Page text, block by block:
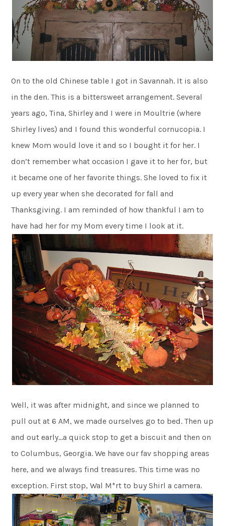
On to the old Chinese table I got in Savannah. It is also
in the den. This is a bittersweet arrangement. Several
years ago, Tina, Shirley and I were in Moultrie (where
Shirley lives) and I found this wonderful cornucopia. I
knew Mom would love it and so I bought it for her. I
don’t remember what occasion I gave it to her for, but
it became one of her favorite things. She loved to fix it
up every year when she decorated for fall and
Thanksgiving. I am reminded of how thankful I am to
have had her for my Mom every time I look at it.
Well, it was after midnight, and since we planned to
pull out at 6 AM, we made ourselves go to bed. Then up
and out early…a quick stop to get a biscuit and then on
to Columbus, Georgia. We have our fav shopping areas
here, and we always find treasures. This time was no
exception. First stop, Wal M*rt to buy Shirl a camera.